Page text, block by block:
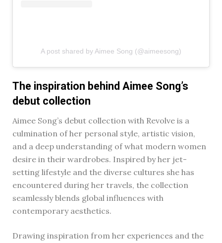
A post shared by Aimee Song (@aimeesong)
The inspiration behind Aimee Song’s
debut collection
Aimee Song’s debut collection with Revolve is a
culmination of her personal style, artistic vision,
and a deep understanding of what modern women
desire in their wardrobes. Inspired by her jet-
setting lifestyle and the diverse cultures she has
encountered during her travels, the collection
seamlessly blends global influences with
contemporary aesthetics.
Drawing inspiration from her experiences and the